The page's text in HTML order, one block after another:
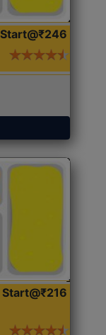
Start@₹246
Start@₹216